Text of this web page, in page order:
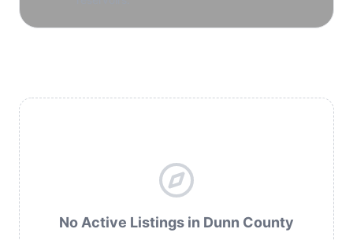
No Active Listings in Dunn County